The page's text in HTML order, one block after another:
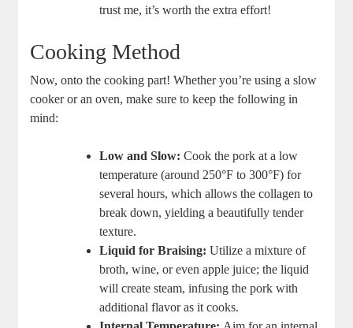
trust me, it’s worth the extra effort!
Cooking Method
Now, onto the cooking part! Whether you’re using a slow
cooker or an oven, make sure to keep the following in
mind:
Low and Slow:Cook the pork at a low
temperature (around 250°F to 300°F) for
several hours, which allows the collagen to
break down, yielding a beautifully tender
texture.
Liquid for Braising:Utilize a mixture of
broth, wine, or even apple juice; the liquid
will create steam, infusing the pork with
additional flavor as it cooks.